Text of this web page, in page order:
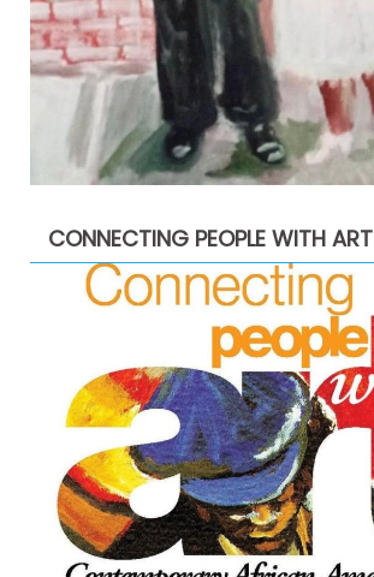
CONNECTING PEOPLE WITH ART